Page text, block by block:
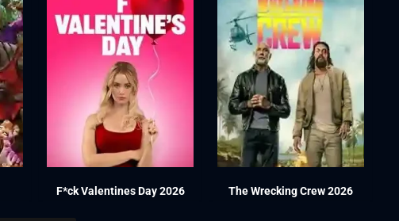
F*ck Valentines Day 2026 The Wrecking Crew 2026